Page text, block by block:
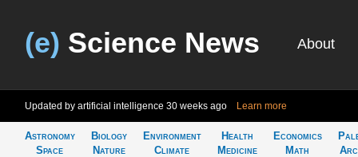
(e) Science News About
Updated by artificial intelligence 30 weeks ago Learn more
Astronomy
Space
Biology
Nature
Environment
Climate
Health
Medicine
Economics
Math